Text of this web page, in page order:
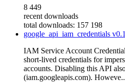
8 449
recent downloads
total downloads: 157 198
google_api_iam_credentials
IAM Service Account
short-lived credentials for
accounts. Disabling this API
(iam.googleapis.com).